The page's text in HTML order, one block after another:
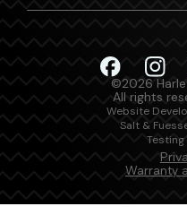
©2026
All rights
Website
Salt &
Warranty